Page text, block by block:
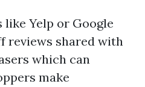
Yelp or Google
reviews shared with
which can
make